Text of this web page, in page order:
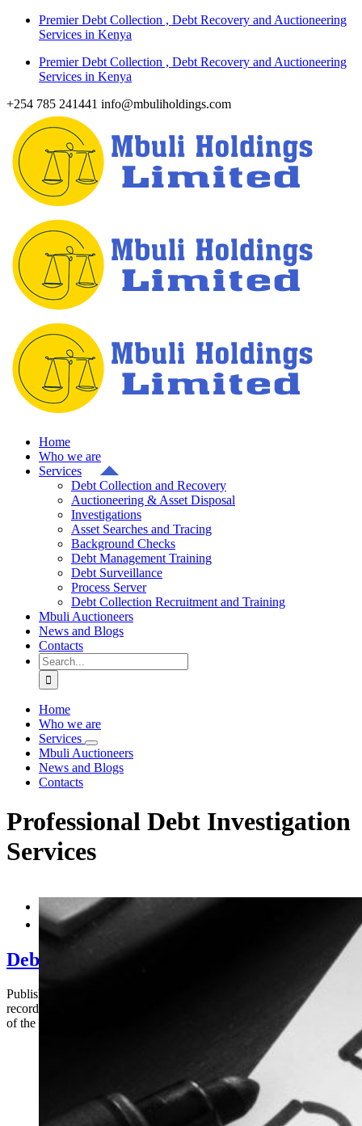
Skip
Premier Debt Collection , Debt Recovery and Auctioneering
Services in Kenya
Premier Debt Collection , Debt Recovery and Auctioneering
Services in Kenya
+254 785 241441 info@mbuliholdings.com
Home
Who we are
Services
Debt Collection and Recovery
Auctioneering & Asset Disposal
Investigations
Asset Searches and Tracing
Background Checks
Debt Management Training
Debt Surveillance
Process Server
Debt Collection Recruitment and Training
Mbuli Auctioneers
News and Blogs
Contacts
Search
for:
Home
Who we are
Services
Mbuli Auctioneers
News and Blogs
Contacts
Professional Debt Investigation
Services


Debt Recovery in Kenya – The Role of
Published by Mbuli Holdings Limited Successful debt recovery in
records, old contact details, and assumptions when attempting to
of the biggest obstacles to effective debt recovery in Kenya.